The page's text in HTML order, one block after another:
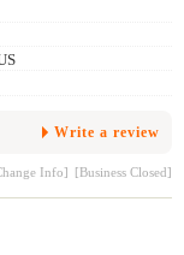
Write a review
Info] [Business Closed]